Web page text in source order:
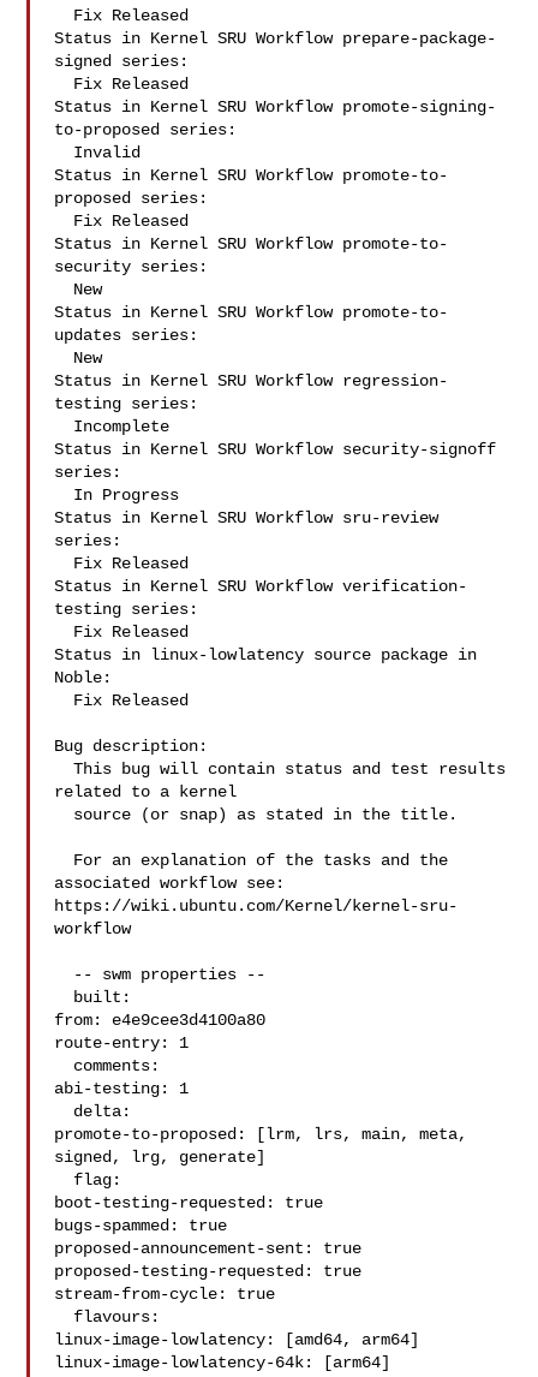
Status in Kernel SRU Workflow prepare-package-
signed series:
Status in Kernel SRU Workflow promote-signing-
to-proposed series:
Status in Kernel SRU Workflow promote-to-
proposed series:
Status in Kernel SRU Workflow promote-to-
security series:
Status in Kernel SRU Workflow promote-to-
updates series:
Status in Kernel SRU Workflow regression-
testing series:
Status in Kernel SRU Workflow security-signoff
series:
Status in Kernel SRU Workflow sru-review
series:
Status in Kernel SRU Workflow verification-
testing series:
Status in linux-lowlatency source package in
Noble:
Bug description:
  This bug will contain status and test results
related to a kernel
associated workflow see:
https://wiki.ubuntu.com/Kernel/kernel-sru-
workflow
from: e4e9cee3d4100a80
route-entry: 1
abi-testing: 1
promote-to-proposed: [lrm, lrs, main, meta,
signed, lrg, generate]
boot-testing-requested: true
bugs-spammed: true
proposed-announcement-sent: true
proposed-testing-requested: true
stream-from-cycle: true
linux-image-lowlatency: [amd64, arm64]
linux-image-lowlatency-64k: [arm64]